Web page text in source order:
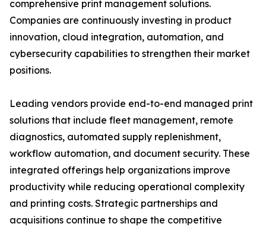
comprehensive print management solutions.
Companies are continuously investing in product
innovation, cloud integration, automation, and
cybersecurity capabilities to strengthen their market
positions.
Leading vendors provide end-to-end managed print
solutions that include fleet management, remote
diagnostics, automated supply replenishment,
workflow automation, and document security. These
integrated offerings help organizations improve
productivity while reducing operational complexity
and printing costs. Strategic partnerships and
acquisitions continue to shape the competitive